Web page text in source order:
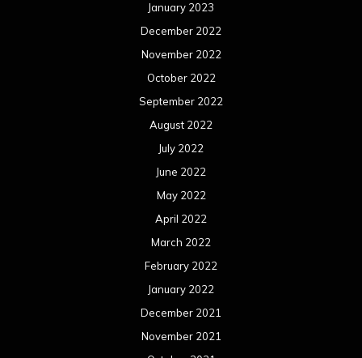
January 2023
December 2022
November 2022
October 2022
September 2022
August 2022
July 2022
June 2022
May 2022
April 2022
March 2022
February 2022
January 2022
December 2021
November 2021